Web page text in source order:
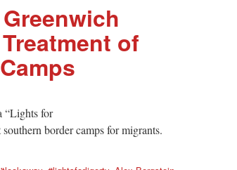
of
“Lights for
border camps for migrants.